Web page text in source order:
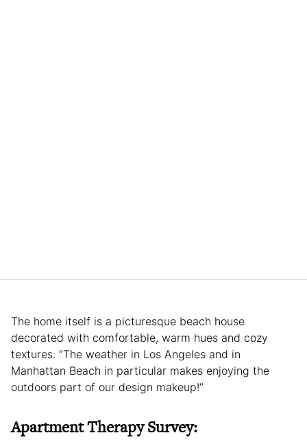
The home itself is a picturesque beach house
decorated with comfortable, warm hues and cozy
textures. “The weather in Los Angeles and in
Manhattan Beach in particular makes enjoying the
outdoors part of our design makeup!”
Apartment Therapy Survey: